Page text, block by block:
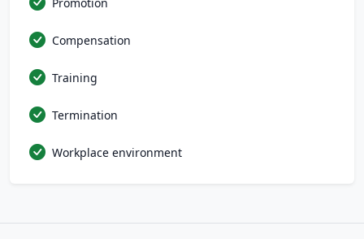
Compensation
Training
Termination
Workplace environment